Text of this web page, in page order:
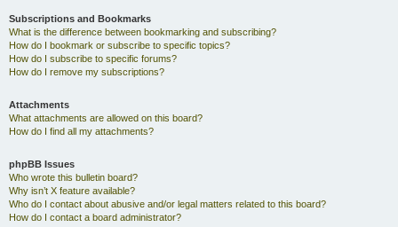
Subscriptions and Bookmarks
What is the difference between bookmarking and subscribing?
How do I bookmark or subscribe to specific topics?
How do I subscribe to specific forums?
How do I remove my subscriptions?
Attachments
What attachments are allowed on this board?
How do I find all my attachments?
phpBB Issues
Who wrote this bulletin board?
Why isn’t X feature available?
Who do I contact about abusive and/or legal matters related to this board?
How do I contact a board administrator?